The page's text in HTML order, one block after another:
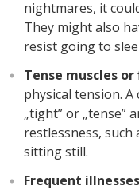
nightmares, it
They might also
resist going to
Tense muscles
physical tension.
„tight” or „tense”
restlessness,
sitting still.
Frequent illnesses